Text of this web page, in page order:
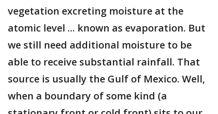
vegetation excreting moisture at the
atomic level ... known as evaporation. But
we still need additional moisture to be
able to receive substantial rainfall. That
source is usually the Gulf of Mexico. Well,
when a boundary of some kind (a